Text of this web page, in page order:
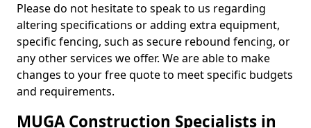
Please do not hesitate to speak to us regarding
altering specifications or adding extra equipment,
specific fencing, such as secure rebound fencing, or
any other services we offer. We are able to make
changes to your free quote to meet specific budgets
and requirements.
MUGA Construction Specialists in